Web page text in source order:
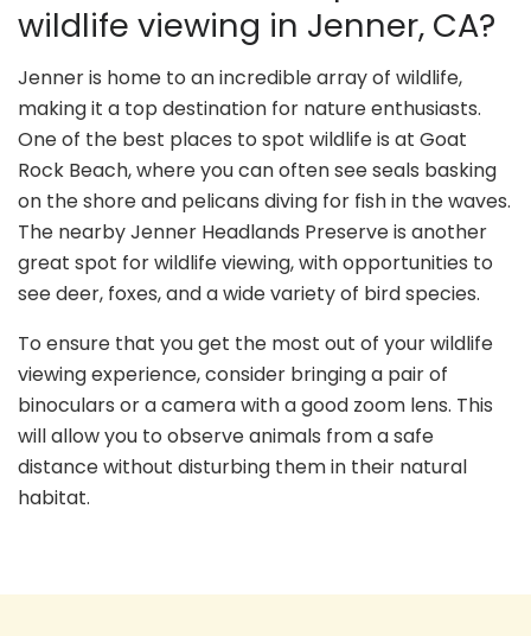
wildlife viewing in Jenner, CA?
Jenner is home to an incredible array of wildlife,
making it a top destination for nature enthusiasts.
One of the best places to spot wildlife is at Goat
Rock Beach, where you can often see seals basking
on the shore and pelicans diving for fish in the waves.
The nearby Jenner Headlands Preserve is another
great spot for wildlife viewing, with opportunities to
see deer, foxes, and a wide variety of bird species.
To ensure that you get the most out of your wildlife
viewing experience, consider bringing a pair of
binoculars or a camera with a good zoom lens. This
will allow you to observe animals from a safe
distance without disturbing them in their natural
habitat.